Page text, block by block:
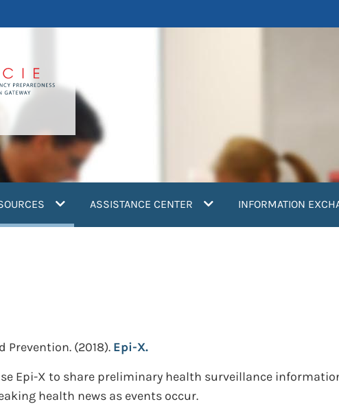
(current)ASSISTANCE CENTER INFORMATION
Prevention. (2018). Epi-X.
Epi-X to share preliminary health surveillance
health news as events occur.